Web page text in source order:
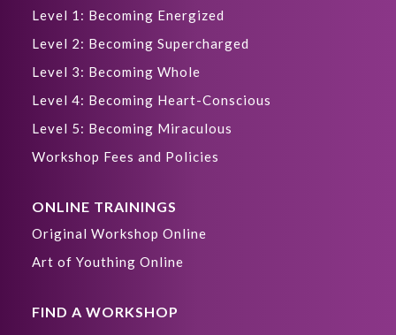
Level 1: Becoming Energized
Level 2: Becoming Supercharged
Level 3: Becoming Whole
Level 4: Becoming Heart-Conscious
Level 5: Becoming Miraculous
Workshop Fees and Policies
ONLINE TRAININGS
Original Workshop Online
Art of Youthing Online
FIND A WORKSHOP